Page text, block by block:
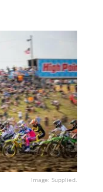
Image: Supplied.